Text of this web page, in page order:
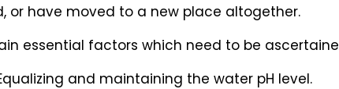
or have moved to a new place altogether.
essential factors which need to be
and maintaining the water pH level.